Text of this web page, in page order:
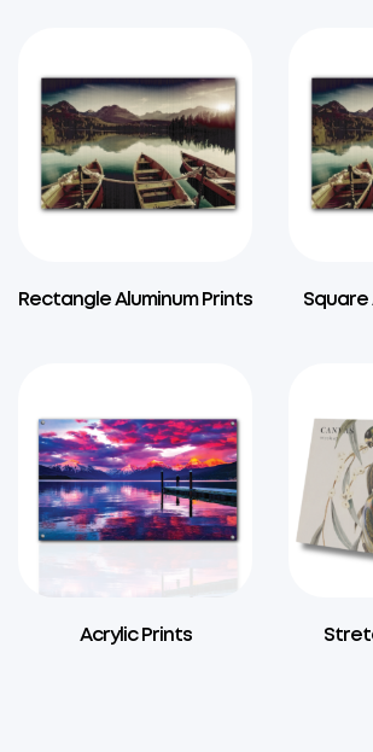
Rectangle Aluminum Prints Square
Acrylic Prints